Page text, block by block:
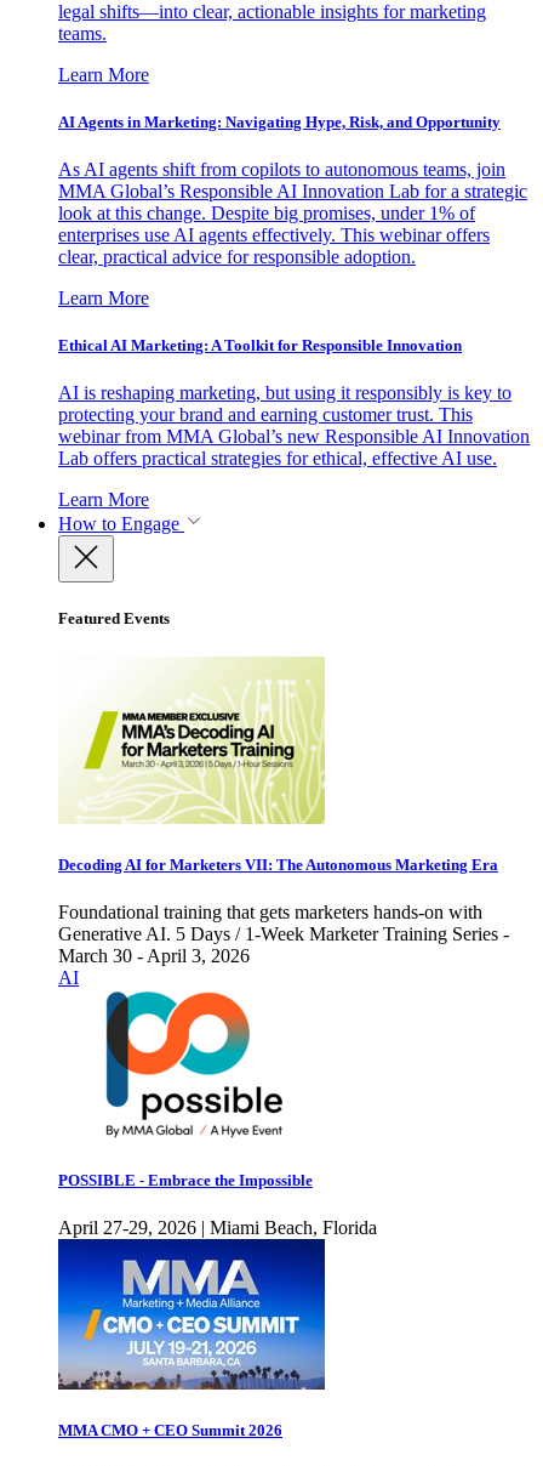
legal shifts—into clear, actionable insights for marketing
teams.
Learn More
AI Agents in Marketing: Navigating Hype, Risk, and Opportunity
As AI agents shift from copilots to autonomous teams, join
MMA Global’s Responsible AI Innovation Lab for a strategic
look at this change. Despite big promises, under 1% of
enterprises use AI agents effectively. This webinar offers
clear, practical advice for responsible adoption.
Learn More
Ethical AI Marketing: A Toolkit for Responsible Innovation
AI is reshaping marketing, but using it responsibly is key to
protecting your brand and earning customer trust. This
webinar from MMA Global’s new Responsible AI Innovation
Lab offers practical strategies for ethical, effective AI use.
Learn More
How to Engage
Featured Events
Decoding AI for Marketers VII: The Autonomous Marketing Era
Foundational training that gets marketers hands-on with
Generative AI. 5 Days / 1-Week Marketer Training Series -
March 30 - April 3, 2026
AI
POSSIBLE - Embrace the Impossible
April 27-29, 2026 | Miami Beach, Florida
MMA CMO + CEO Summit 2026